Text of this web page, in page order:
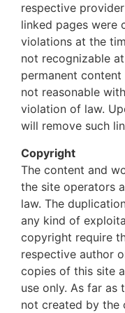
respective
linked pages were
violations at the
not recognizable
permanent
not reasonable
violation of law.
will remove such
Copyright
The content and
the site operators
law. The
any kind of
copyright require
respective author
copies of this site
use only. As far as
not created by the